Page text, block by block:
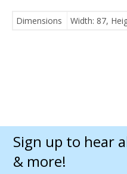
Dimensions Width: 87,
Sign up to hear
& more!